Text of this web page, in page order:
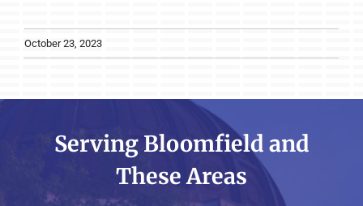
October 23, 2023
Serving Bloomfield and
These Areas